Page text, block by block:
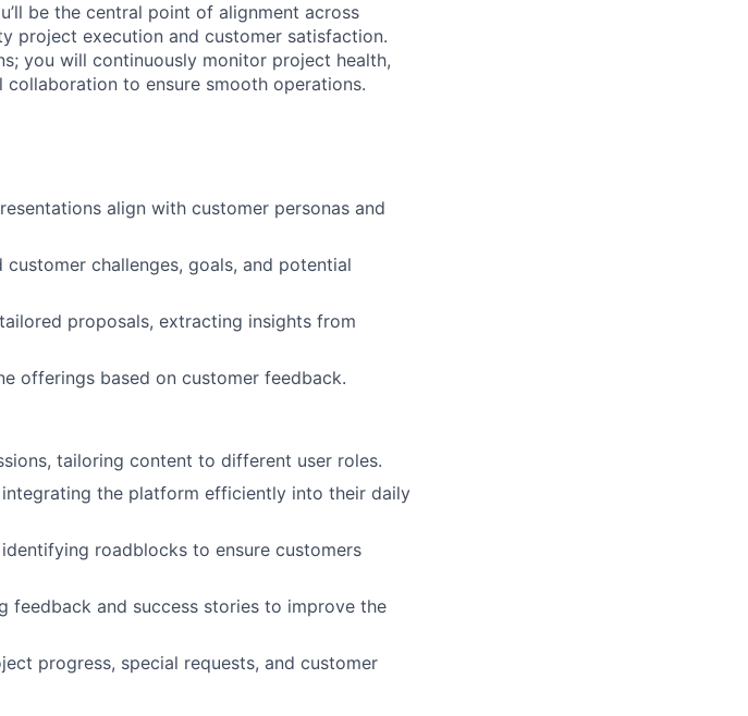
be the central point of alignment across
project execution and customer satisfaction.
you will continuously monitor project health,
to ensure smooth operations.
align with customer personas and
challenges, goals, and potential
proposals, extracting insights from
offerings based on customer feedback.
tailoring content to different user roles.
the platform efficiently into their daily
roadblocks to ensure customers
feedback and success stories to improve the
progress, special requests, and customer